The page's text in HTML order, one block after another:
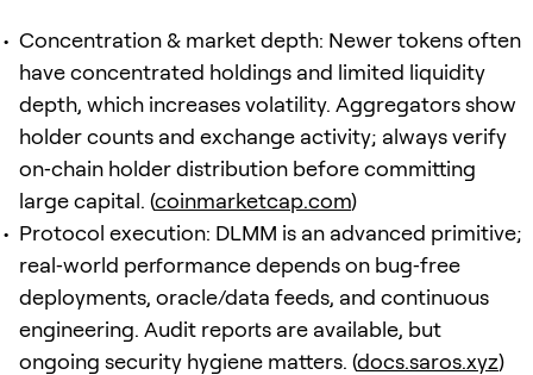
Concentration & market depth: Newer tokens often
have concentrated holdings and limited liquidity
depth, which increases volatility. Aggregators show
holder counts and exchange activity; always verify
on‑chain holder distribution before committing
large capital. (coinmarketcap.com)
Protocol execution: DLMM is an advanced primitive;
real‑world performance depends on bug‑free
deployments, oracle/data feeds, and continuous
engineering. Audit reports are available, but
ongoing security hygiene matters. (docs.saros.xyz)